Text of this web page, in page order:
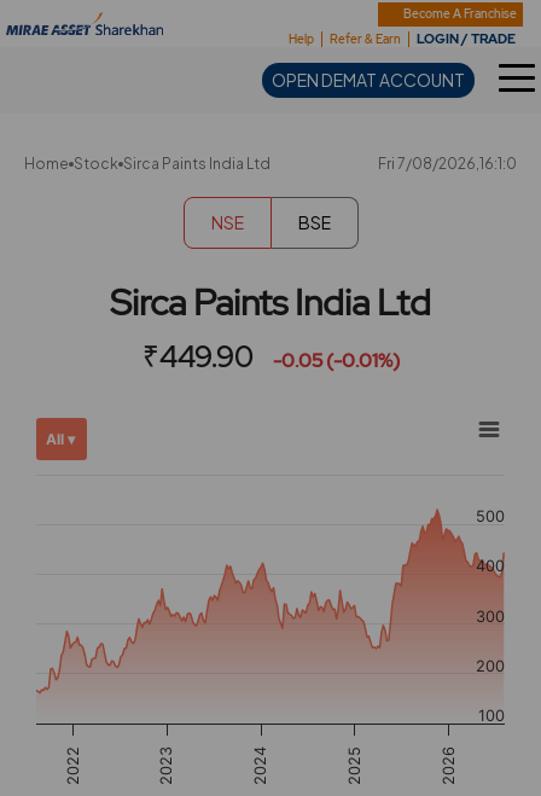
Become A Franchise
Help
Refer & Earn LOGIN / TRADE
OPEN DEMAT ACCOUNT
Sharekhan
Home Stock Sirca Paints India Ltd Fri 7/08/2026,16:1:0
NSE BSE
Sirca Paints India Ltd
₹449.90 -0.05 (-0.01%)
Showing
View
Chart
Combination chart with 2 data series.
The chart has 2 X axes displaying Time, and navigator-x-
The chart has 2 Y axes displaying values, and navigator-
All ▾
2022 2023 2024 2025 2026
100
200
300
400
500